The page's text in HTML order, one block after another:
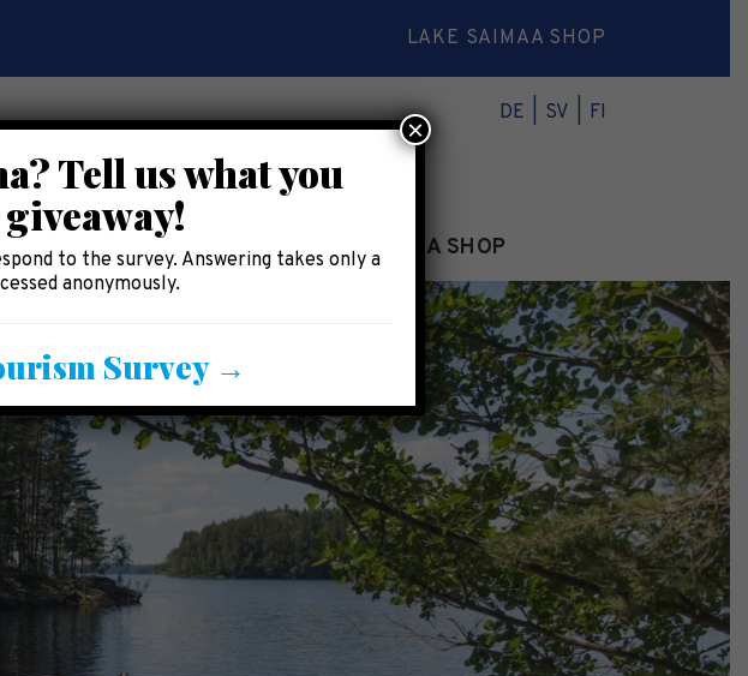
LAKE SAIMAA SHOP
DE SV FI
AREA INFO LAKE SAIMAA SHOP
Tell us what you
to the survey. Answering takes only a
anonymously.
Survey →
×